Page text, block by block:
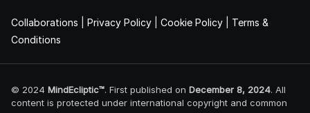
Collaborations Privacy Policy Cookie Policy
Terms &
Conditions
© 2024 MindEcliptic™. First published on December 8, 2024. All
content is protected under international copyright and common